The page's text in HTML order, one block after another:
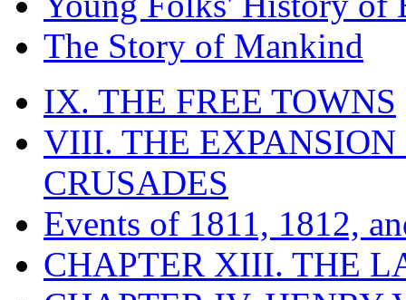
The Story of Mankind
IX. THE FREE TOWNS
VIII. THE EXPANSION
CRUSADES
Events of 1811, 1812,
CHAPTER XIII. THE